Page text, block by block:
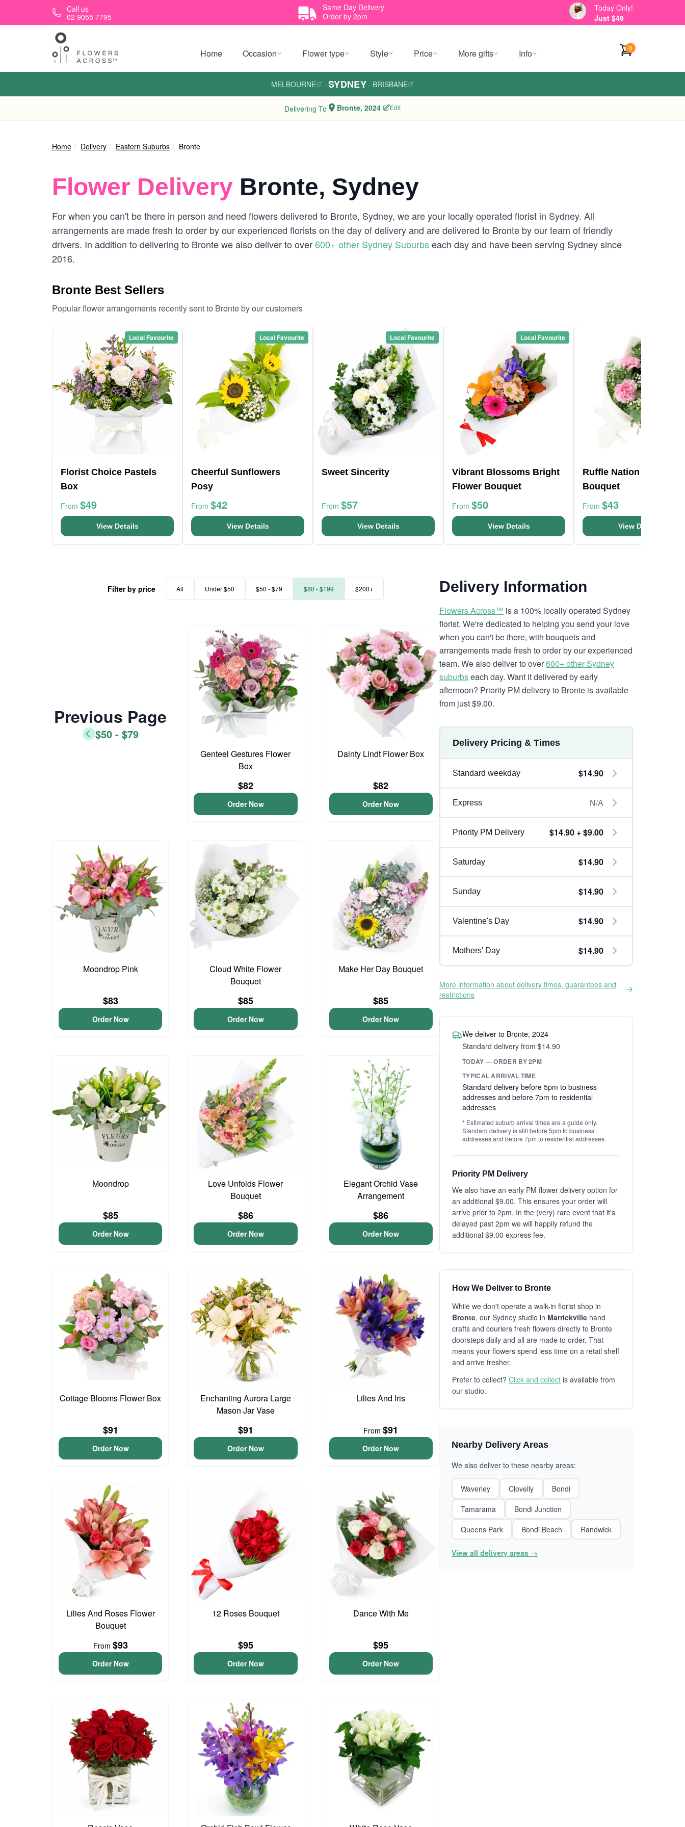
Skip to main contentCall us
02 9055 7795
Same Day Delivery
Order by 2pm
Today Only!
Just $49
Home Occasion Flower type Style Price More gifts Info 0
MELBOURNE · SYDNEY · BRISBANE
Delivering To Bronte, 2024 Edit
Home Delivery Eastern Suburbs Bronte
Flower Delivery Bronte, Sydney
For when you can't be there in person and need flowers delivered to Bronte, Sydney, we are your locally operated florist in Sydney. All
arrangements are made fresh to order by our experienced florists on the day of delivery and are delivered to Bronte by our team of friendly
drivers. In addition to delivering to Bronte we also deliver to over600+ other Sydney Suburbseach day and have been serving Sydney since
2016.
Bronte Best Sellers
Popular flower arrangements recently sent to Bronte by our customers
Local Favourite
Florist Choice Pastels
Box
From $49
View Details
Local Favourite
Cheerful Sunflowers
Posy
From $42
View Details
Local Favourite
Sweet Sincerity
From $57
View Details
Local Favourite
Vibrant Blossoms Bright
Flower Bouquet
From $50
View Details
Ruffle Nation Flower
Bouquet
From $43
View Details
Filter by price All Under $50 $50 - $79 $80 - $199 $200+
Previous Page
$50 - $79
Genteel Gestures Flower
Box
$82
Order Now
Dainty Lindt Flower Box
$82
Order Now
Moondrop Pink
$83
Order Now
Cloud White Flower
Bouquet
$85
Order Now
Make Her Day Bouquet
$85
Order Now
Moondrop
$85
Order Now
Love Unfolds Flower
Bouquet
$86
Order Now
Elegant Orchid Vase
Arrangement
$86
Order Now
Cottage Blooms Flower Box
$91
Order Now
Enchanting Aurora Large
Mason Jar Vase
$91
Order Now
Lilies And Iris
From$91
Order Now
Lilies And Roses Flower
Bouquet
From $93
Order Now
12 Roses Bouquet
$95
Order Now
Dance With Me
$95
Order Now
Delivery Information
Flowers Across™ is a 100% locally operated Sydney
florist. We're dedicated to helping you send your love
when you can't be there, with bouquets and
arrangements made fresh to order by our experienced
team. We also deliver to over600+ other Sydney
suburbseach day. Want it delivered by early
afternoon? Priority PM delivery to Bronte is available
from just $9.00.
Delivery Pricing & Times
Standard weekday $14.90
Express N/A
Priority PM Delivery $14.90 + $9.00
Saturday $14.90
Sunday $14.90
Valentine's Day $14.90
Mothers' Day $14.90
More information about delivery times, guarantees and
restrictions
We deliver to Bronte, 2024
Standard delivery from $14.90
TODAY — ORDER BY 2PM
TYPICAL ARRIVAL TIME
Standard delivery before 5pm to business
addresses and before 7pm to residential
addresses
* Estimated suburb arrival times are a guide only.
Standard delivery is still before 5pm to business
addresses and before 7pm to residential addresses.
Priority PM Delivery
We also have an early PM flower delivery option for
an additional $9.00. This ensures your order will
arrive prior to 2pm. In the (very) rare event that it's
delayed past 2pm we will happily refund the
additional $9.00 express fee.
How We Deliver to Bronte
While we don't operate a walk-in florist shop in
Bronte, our Sydney studio in Marrickville hand
crafts and couriers fresh flowers directly to Bronte
doorsteps daily and all are made to order. That
means your flowers spend less time on a retail shelf
and arrive fresher.
Prefer to collect? Click and collect is available from
our studio.
Nearby Delivery Areas
We also deliver to these nearby areas:
Waverley Clovelly
Bondi
Tamarama
Bondi Junction
Queens Park
Bondi Beach Randwick
View all delivery areas →